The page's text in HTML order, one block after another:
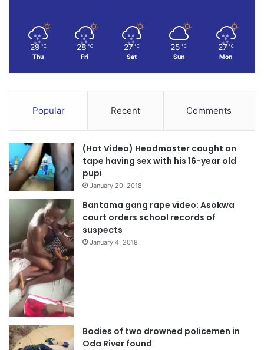
29 ℃
Thu
28 ℃
Fri
27 ℃
Sat
25 ℃
Sun
27 ℃
Mon
Popular Recent Comments
(Hot Video) Headmaster caught on
tape having sex with his 16-year old
pupi
January 20, 2018
Bantama gang rape video: Asokwa
court orders school records of
suspects
January 4, 2018
Bodies of two drowned policemen in
Oda River found